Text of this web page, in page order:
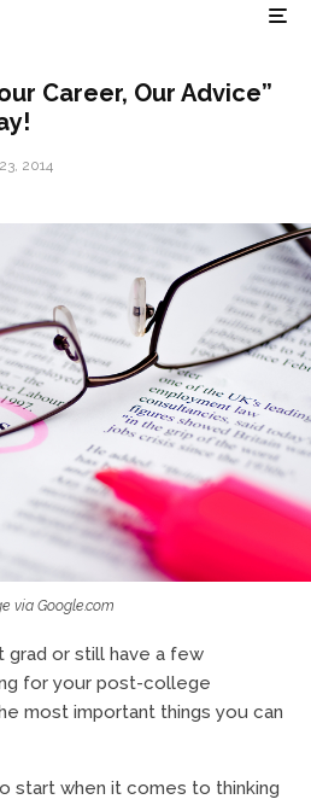
Career, Our Advice”
2014
via Google.com
grad or still have a few
for your post-college
most important things you can
start when it comes to thinking